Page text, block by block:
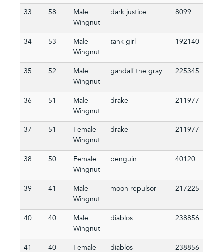
33 58
Male
Wingnut
dark justice 8099
34 53
Male
Wingnut
tank girl 192140
35 52
Male
Wingnut
gandalf the gray 225345
36 51
Male
Wingnut
drake 211977
37 51
Female
Wingnut
drake 211977
38 50
Female
Wingnut
penguin 40120
39 41
Male
Wingnut
moon repulsor 217225
40 40
Male
Wingnut
diablos 238856
41 40
Female
diablos 238856